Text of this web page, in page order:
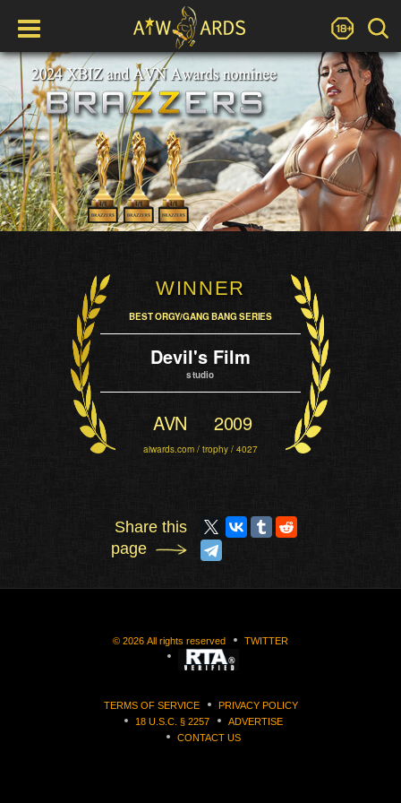
WINNER
BEST ORGY/GANG BANG SERIES
Devil's Film
studio
AVN 2009
aiwards.com / trophy / 4027
Share this
page
© 2026 All rights reserved TWITTER
TERMS OF SERVICE
PRIVACY POLICY
18 U.S.C. § 2257
ADVERTISE
CONTACT US